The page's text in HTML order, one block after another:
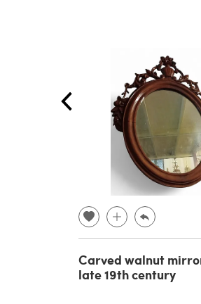
Carved walnut
late 19th century